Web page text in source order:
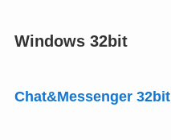
Windows 32bit
Chat&Messenger 32bit